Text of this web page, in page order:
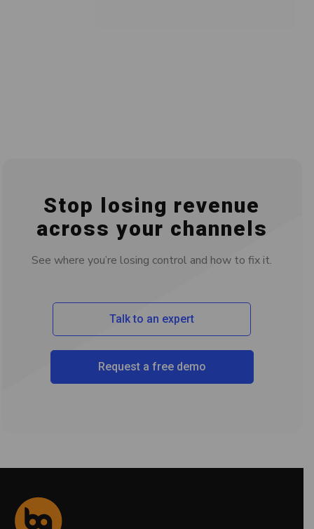
Stop losing revenue
across your channels
See where you’re losing control and how to fix it.
Talk to an expert
Request a free demo